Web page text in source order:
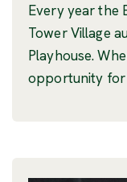
Every year the
Tower Village
Playhouse.
opportunity for